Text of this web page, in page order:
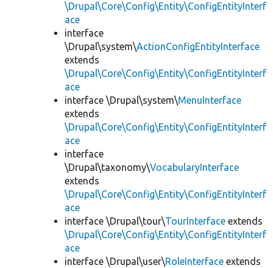
\Drupal\Core\Config\Entity\ConfigEntityInterf
ace
interface
\Drupal\system\ActionConfigEntityInterface
extends
\Drupal\Core\Config\Entity\ConfigEntityInterf
ace
interface \Drupal\system\MenuInterface
extends
\Drupal\Core\Config\Entity\ConfigEntityInterf
ace
interface
\Drupal\taxonomy\VocabularyInterface
extends
\Drupal\Core\Config\Entity\ConfigEntityInterf
ace
interface \Drupal\tour\TourInterface extends
\Drupal\Core\Config\Entity\ConfigEntityInterf
ace
interface \Drupal\user\RoleInterface extends